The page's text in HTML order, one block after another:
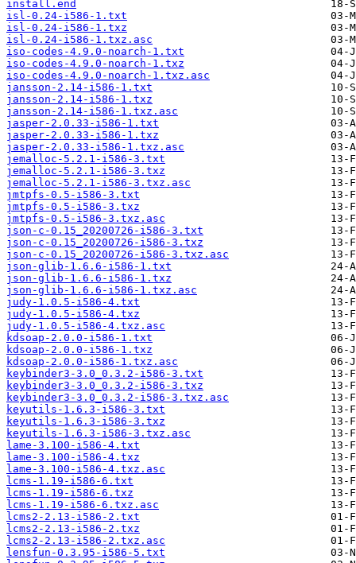
install.end
isl-0.24-i586-1.txt
isl-0.24-i586-1.txz
isl-0.24-i586-1.txz.asc
iso-codes-4.9.0-noarch-1.txt
iso-codes-4.9.0-noarch-1.txz
iso-codes-4.9.0-noarch-1.txz.asc
jansson-2.14-i586-1.txt
jansson-2.14-i586-1.txz
jansson-2.14-i586-1.txz.asc
jasper-2.0.33-i586-1.txt
jasper-2.0.33-i586-1.txz
jasper-2.0.33-i586-1.txz.asc
jemalloc-5.2.1-i586-3.txt
jemalloc-5.2.1-i586-3.txz
jemalloc-5.2.1-i586-3.txz.asc
jmtpfs-0.5-i586-3.txt
jmtpfs-0.5-i586-3.txz
jmtpfs-0.5-i586-3.txz.asc
json-c-0.15_20200726-i586-3.txt
json-c-0.15_20200726-i586-3.txz
json-c-0.15_20200726-i586-3.txz.asc
json-glib-1.6.6-i586-1.txt
json-glib-1.6.6-i586-1.txz
json-glib-1.6.6-i586-1.txz.asc
judy-1.0.5-i586-4.txt
judy-1.0.5-i586-4.txz
judy-1.0.5-i586-4.txz.asc
kdsoap-2.0.0-i586-1.txt
kdsoap-2.0.0-i586-1.txz
kdsoap-2.0.0-i586-1.txz.asc
keybinder3-3.0_0.3.2-i586-3.txt
keybinder3-3.0_0.3.2-i586-3.txz
keybinder3-3.0_0.3.2-i586-3.txz.asc
keyutils-1.6.3-i586-3.txt
keyutils-1.6.3-i586-3.txz
keyutils-1.6.3-i586-3.txz.asc
lame-3.100-i586-4.txt
lame-3.100-i586-4.txz
lame-3.100-i586-4.txz.asc
lcms-1.19-i586-6.txt
lcms-1.19-i586-6.txz
lcms-1.19-i586-6.txz.asc
lcms2-2.13-i586-2.txt
lcms2-2.13-i586-2.txz
lcms2-2.13-i586-2.txz.asc
lensfun-0.3.95-i586-5.txt